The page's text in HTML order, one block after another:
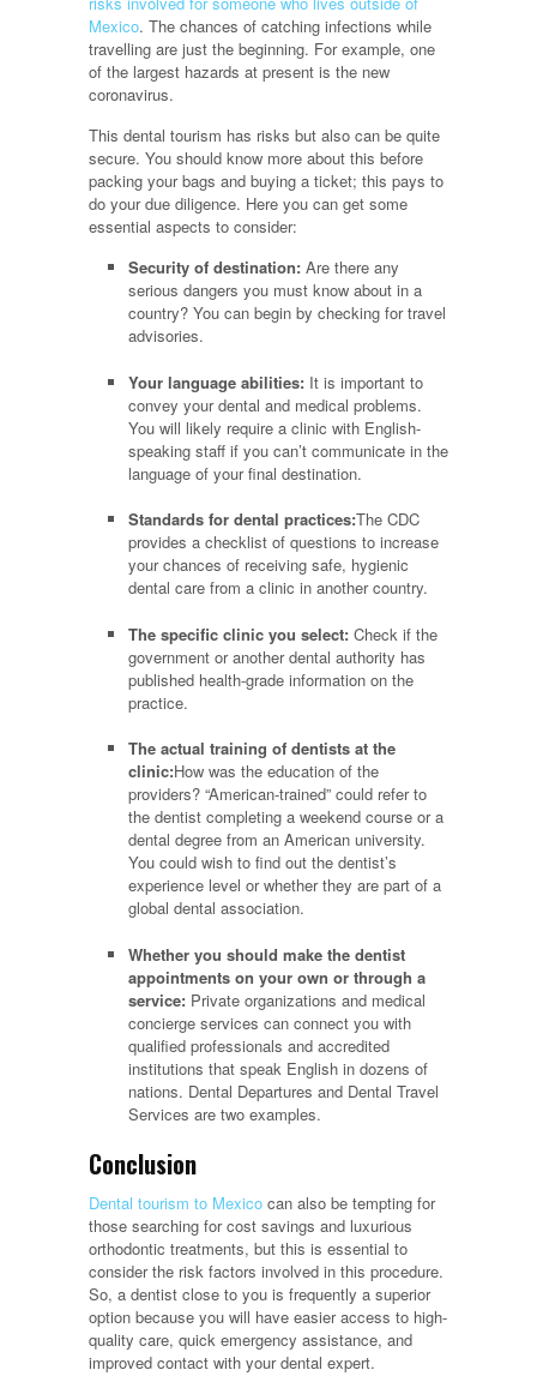
Mexico. The chances of catching infections while
travelling are just the beginning. For example, one
of the largest hazards at present is the new
coronavirus.
This dental tourism has risks but also can be quite
secure. You should know more about this before
packing your bags and buying a ticket; this pays to
do your due diligence. Here you can get some
essential aspects to consider:
Security of destination: Are there any
serious dangers you must know about in a
country? You can begin by checking for travel
advisories.
Your language abilities: It is important to
convey your dental and medical problems.
You will likely require a clinic with English-
speaking staff if you can’t communicate in the
language of your final destination.
Standards for dental practices:The CDC
provides a checklist of questions to increase
your chances of receiving safe, hygienic
dental care from a clinic in another country.
The specific clinic you select: Check if the
government or another dental authority has
published health-grade information on the
practice.
The actual training of dentists at the
clinic:How was the education of the
providers? “American-trained” could refer to
the dentist completing a weekend course or a
dental degree from an American university.
You could wish to find out the dentist’s
experience level or whether they are part of a
global dental association.
Whether you should make the dentist
appointments on your own or through a
service: Private organizations and medical
concierge services can connect you with
qualified professionals and accredited
institutions that speak English in dozens of
nations. Dental Departures and Dental Travel
Services are two examples.
Conclusion
Dental tourism to Mexico can also be tempting for
those searching for cost savings and luxurious
orthodontic treatments, but this is essential to
consider the risk factors involved in this procedure.
So, a dentist close to you is frequently a superior
option because you will have easier access to high-
quality care, quick emergency assistance, and
improved contact with your dental expert.